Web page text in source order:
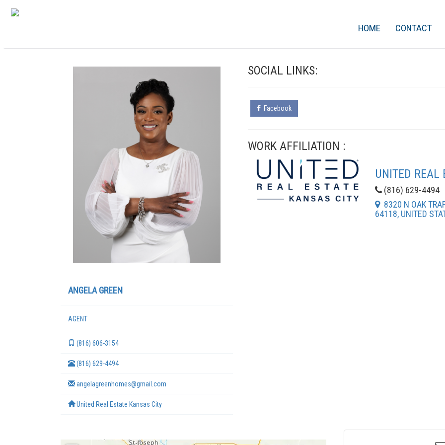
CONTACT
HOME
ANGELA GREEN
AGENT
(816) 606-3154
(816) 629-4494
angelagreenhomes@gmail.com
United Real Estate Kansas City
SOCIAL LINKS:
Facebook
WORK AFFILIATION :
UNITED REAL
(816) 629-4494
8320 N OAK
64118, UNITED